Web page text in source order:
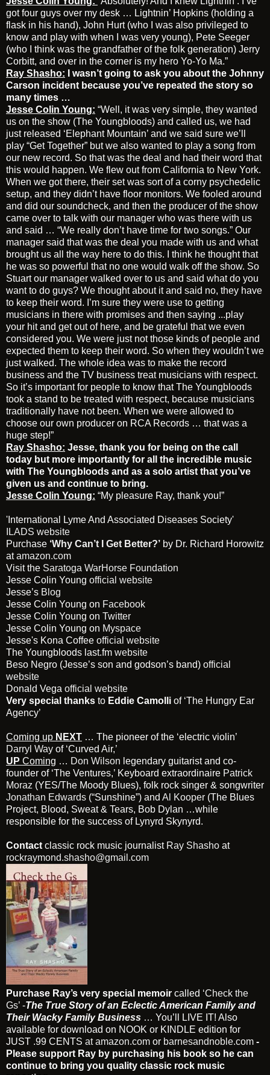
got four guys over my desk … Lightnin’ Hopkins (holding a
flask in his hand), John Hurt (who I was also privileged to
know and play with when I was very young), Pete Seeger
(who I think was the grandfather of the folk generation) Jerry
Corbitt, and over in the corner is my hero Yo-Yo Ma.”
Ray Shasho: I wasn’t going to ask you about the Johnny
Carson incident because you’ve repeated the story so
many times …
Jesse Colin Young: “Well, it was very simple, they wanted
us on the show (The Youngbloods) and called us, we had
just released ‘Elephant Mountain’ and we said sure we’ll
play “Get Together” but we also wanted to play a song from
our new record. So that was the deal and had their word that
this would happen. We flew out from California to New York.
When we got there, their set was sort of a corny psychedelic
setup, and they didn’t have floor monitors. We fooled around
and did our soundcheck, and then the producer of the show
came over to talk with our manager who was there with us
and said … “We really don’t have time for two songs.” Our
manager said that was the deal you made with us and what
brought us all the way here to do this. I think he thought that
he was so powerful that no one would walk off the show. So
Stuart our manager walked over to us and said what do you
want to do guys? We thought about it and said no, they have
to keep their word. I’m sure they were use to getting
musicians in there with promises and then saying ...play
your hit and get out of here, and be grateful that we even
considered you. We were just not those kinds of people and
expected them to keep their word. So when they wouldn’t we
just walked. The whole idea was to make the record
business and the TV business treat musicians with respect.
So it’s important for people to know that The Youngbloods
took a stand to be treated with respect, because musicians
traditionally have not been. When we were allowed to
choose our own producer on RCA Records … that was a
huge step!”
Ray Shasho: Jesse, thank you for being on the call
today but more importantly for all the incredible music
with The Youngbloods and as a solo artist that you’ve
given us and continue to bring.
Jesse Colin Young: “My pleasure Ray, thank you!”
'International Lyme And Associated Diseases Society'
ILADS website
Purchase ‘Why Can’t I Get Better?’ by Dr. Richard Horowitz
atamazon.com
Visit the Saratoga WarHorse Foundation
Jesse Colin Young official website
Jesse’s Blog
Jesse Colin Young on Facebook
Jesse Colin Young on Twitter
Jesse Colin Young on Myspace
Jesse's Kona Coffee official website
The Youngbloods last.fm website
Beso Negro (Jesse’s son and godson’s band) official
website
Donald Vega official website
Very special thanks to Eddie Camolli of ‘The Hungry Ear
Agency’
Coming up NEXT … The pioneer of the ‘electric violin’
Darryl Way of ‘Curved Air,’
UP Coming … Don Wilson legendary guitarist and co-
founder of ‘The Ventures,’ Keyboard extraordinaire Patrick
Moraz (YES/The Moody Blues), folk rock singer & songwriter
Jonathan Edwards (“Sunshine”) and Al Kooper (The Blues
Project, Blood, Sweat & Tears, Bob Dylan …while
responsible for the success of Lynyrd Skynyrd.
Contact classic rock music journalist Ray Shasho at
rockraymond.shasho@gmail.com
Purchase Ray’s very special memoir called ‘Check the
Gs’ -The True Story of an Eclectic American Family and
Their Wacky Family Business … You’ll LIVE IT! Also
available for download on NOOK or KINDLE edition for
JUST .99 CENTS at amazon.com or barnesandnoble.com -
Please support Ray by purchasing his book so he can
continue to bring you quality classic rock music